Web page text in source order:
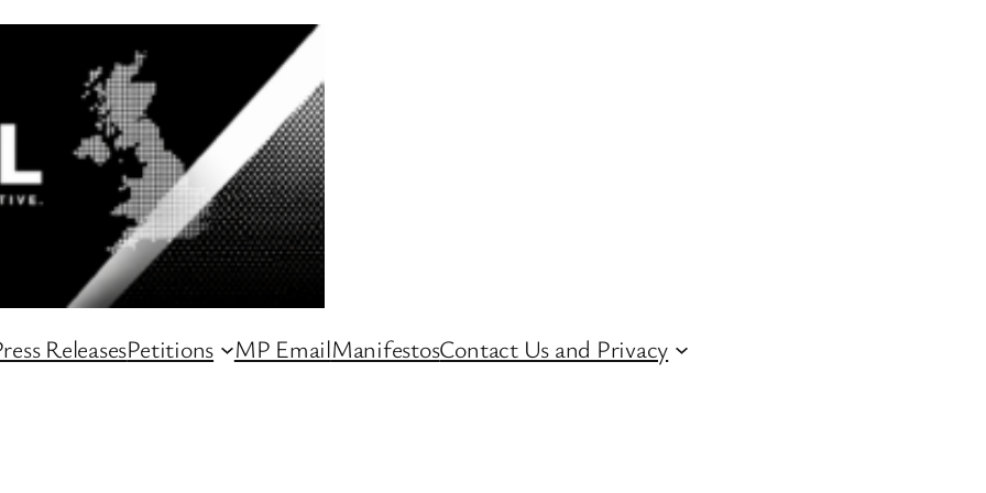
ReleasesPetitions MP EmailManifestosContact Us and Privacy